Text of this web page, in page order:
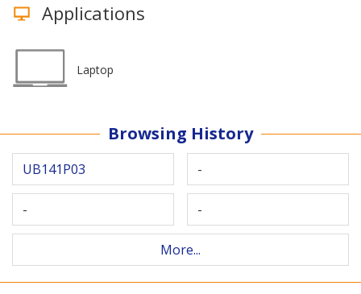
Applications
Laptop
Browsing History
UB141P03 -
- -
More...